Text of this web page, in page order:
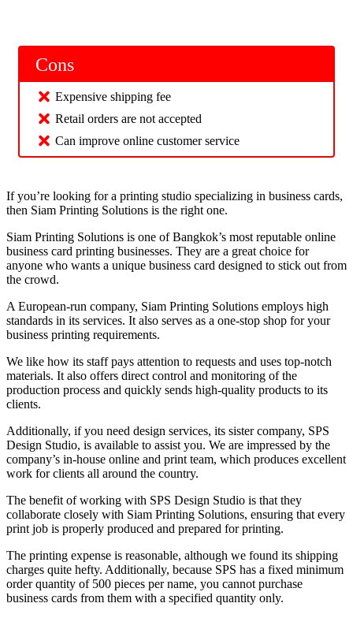
Cons
Expensive shipping fee
Retail orders are not accepted
Can improve online customer service
If you’re looking for a printing studio specializing in business cards,
then Siam Printing Solutions is the right one.
Siam Printing Solutions is one of Bangkok’s most reputable online
business card printing businesses. They are a great choice for
anyone who wants a unique business card designed to stick out from
the crowd.
A European-run company, Siam Printing Solutions employs high
standards in its services. It also serves as a one-stop shop for your
business printing requirements.
We like how its staff pays attention to requests and uses top-notch
materials. It also offers direct control and monitoring of the
production process and quickly sends high-quality products to its
clients.
Additionally, if you need design services, its sister company, SPS
Design Studio, is available to assist you. We are impressed by the
company’s in-house online and print team, which produces excellent
work for clients all around the country.
The benefit of working with SPS Design Studio is that they
collaborate closely with Siam Printing Solutions, ensuring that every
print job is properly produced and prepared for printing.
The printing expense is reasonable, although we found its shipping
charges quite hefty. Additionally, because SPS has a fixed minimum
order quantity of 500 pieces per name, you cannot purchase
business cards from them with a specified quantity only.